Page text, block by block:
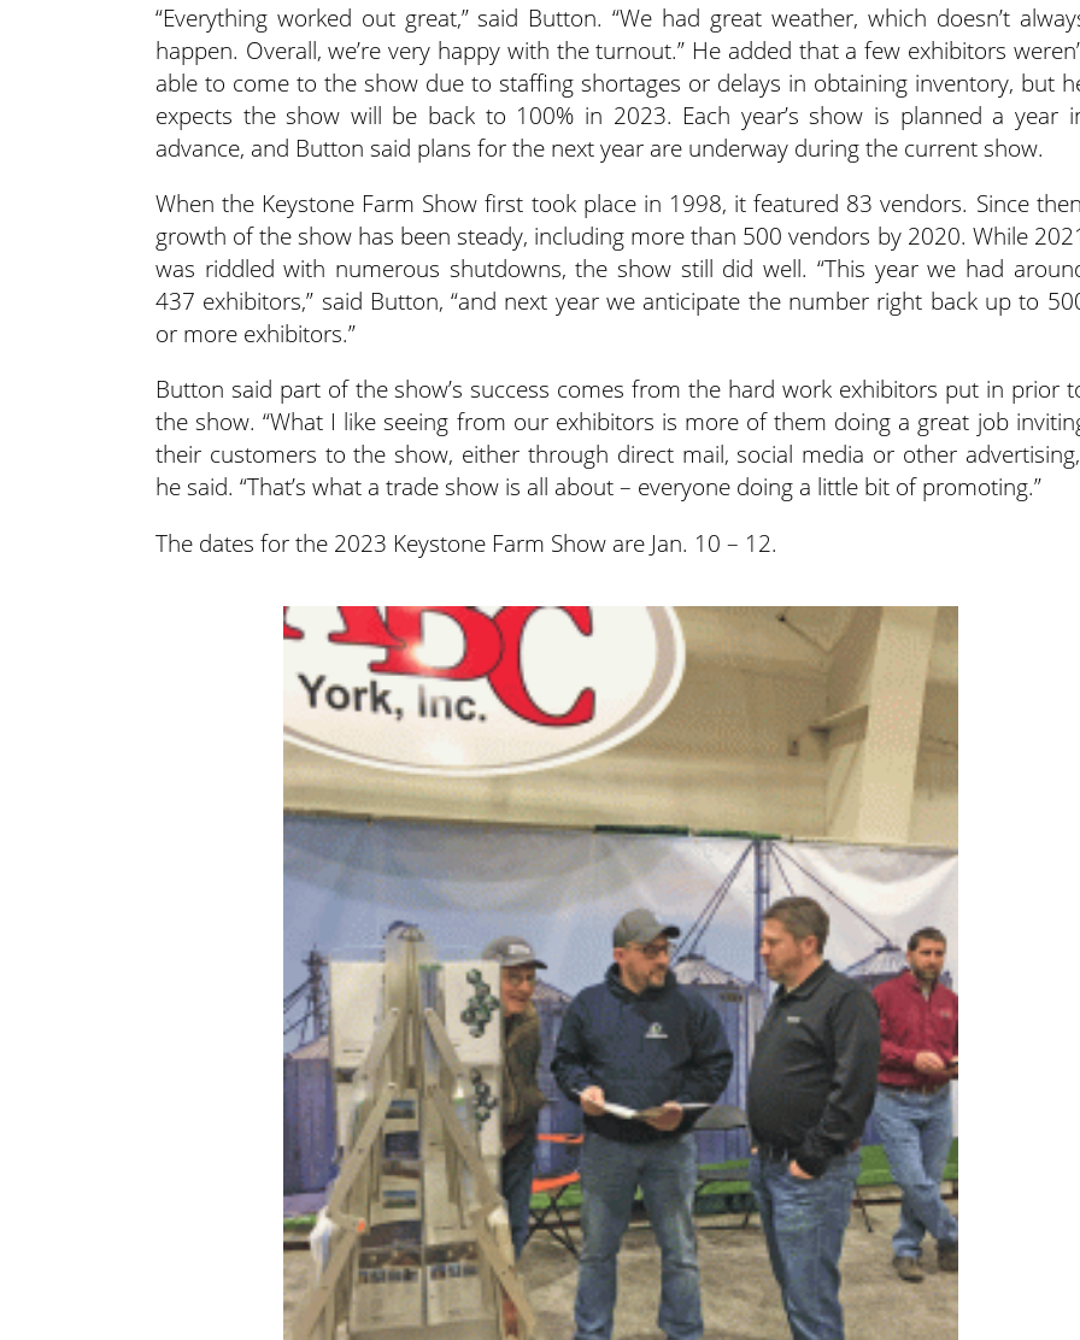
“Everything worked out great,” said Button. “We had great weather, which doesn’t
happen. Overall, we’re very happy with the turnout.” He added that a few exhibitors
able to come to the show due to staffing shortages or delays in obtaining inventory, but
expects the show will be back to 100% in 2023. Each year’s show is planned a year
advance, and Button said plans for the next year are underway during the current show.
When the Keystone Farm Show first took place in 1998, it featured 83 vendors. Since
growth of the show has been steady, including more than 500 vendors by 2020. While
was riddled with numerous shutdowns, the show still did well. “This year we had
437 exhibitors,” said Button, “and next year we anticipate the number right back up to
or more exhibitors.”
Button said part of the show’s success comes from the hard work exhibitors put in prior
the show. “What I like seeing from our exhibitors is more of them doing a great job
their customers to the show, either through direct mail, social media or other
he said. “That’s what a trade show is all about – everyone doing a little bit of promoting.”
The dates for the 2023 Keystone Farm Show are Jan. 10 – 12.